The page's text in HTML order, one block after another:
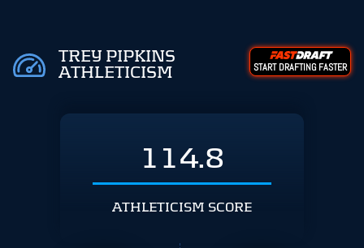
TREY PIPKINS
ATHLETICISM
START DRAFTING FASTER
114.8
ATHLETICISM SCORE